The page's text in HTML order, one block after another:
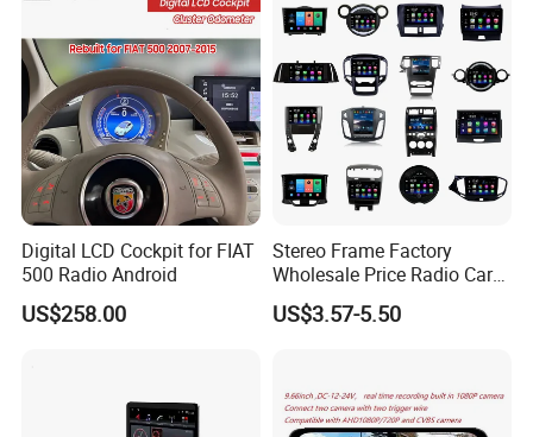
Digital LCD Cockpit for FIAT
500 Radio Android
US$258.00
Stereo Frame Factory
Wholesale Price Radio Car
Android Frame Touch
Screen Android Panel Car
US$3.57-5.50